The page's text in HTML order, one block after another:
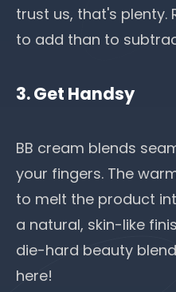
trust us, that's plenty.
to add than to
3. Get Handsy
BB cream blends
your fingers. The
to melt the product
a natural, skin-like
die-hard beauty
here!